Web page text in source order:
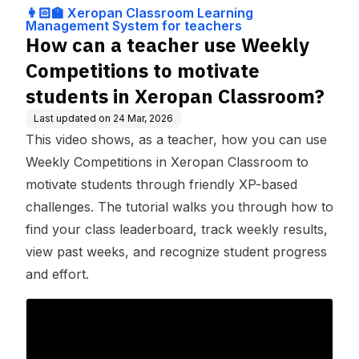
System for teach
ers
Classroom?
👩🏻‍🏫 Xeropan Classroom Learning
Management System for teachers
How can a teacher use Weekly
Competitions to motivate
students in Xeropan Classroom?
Last updated on 24 Mar, 2026
This video shows, as a teacher, how you can use
Weekly Competitions in Xeropan Classroom to
motivate students through friendly XP-based
challenges. The tutorial walks you through how to
find your class leaderboard, track weekly results,
view past weeks, and recognize student progress
and effort.